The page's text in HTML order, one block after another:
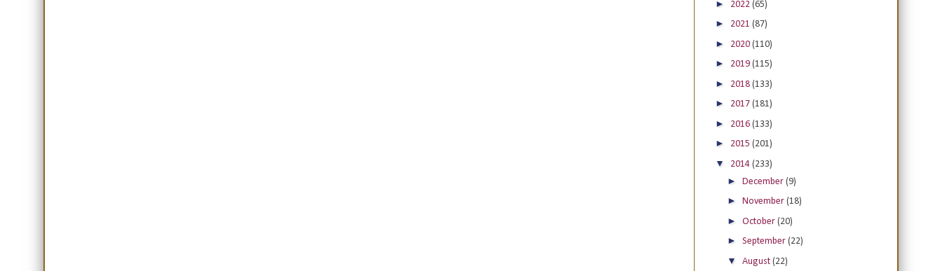
► 2022 (65)
► 2021 (87)
► 2020 (110)
► 2019 (115)
► 2018 (133)
► 2017 (181)
► 2016 (133)
► 2015 (201)
▼ 2014 (233)
► December (9)
► November (18)
► October (20)
► September (22)
▼ August (22)